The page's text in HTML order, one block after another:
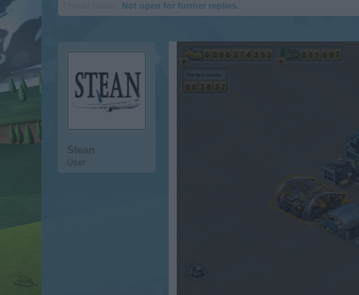
Not open for further replies.
Stean
User